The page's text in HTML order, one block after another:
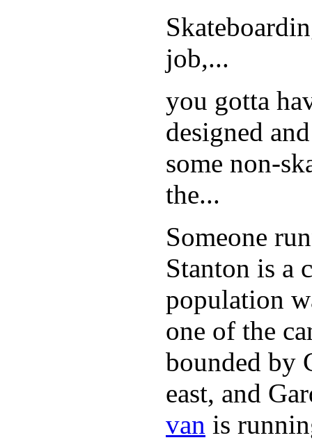
job,...
you gotta
designed
some non-
the...
Someone
Stanton is a
population
one of the
bounded by
east, and
van is